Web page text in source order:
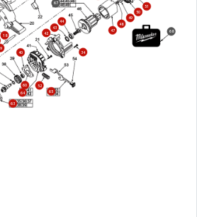
18
34
40
42
43
44
47
48
49
50
51
52
60
63
64 65
67
68